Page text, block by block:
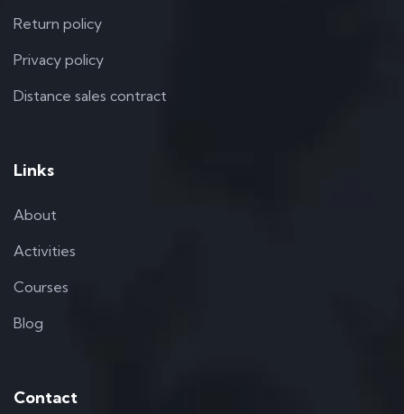
Contact
Links
About
Activities
Courses
Blog
Return policy
Privacy policy
Distance sales contract